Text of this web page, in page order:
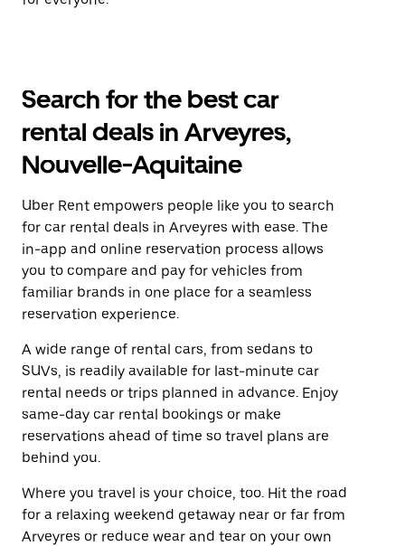
Search for the best car
rental deals in Arveyres,
Nouvelle-Aquitaine
Uber Rent empowers people like you to search
for car rental deals in Arveyres with ease. The
in-app and online reservation process allows
you to compare and pay for vehicles from
familiar brands in one place for a seamless
reservation experience.
A wide range of rental cars, from sedans to
SUVs, is readily available for last-minute car
rental needs or trips planned in advance. Enjoy
same-day car rental bookings or make
reservations ahead of time so travel plans are
behind you.
Where you travel is your choice, too. Hit the road
for a relaxing weekend getaway near or far from
Arveyres or reduce wear and tear on your own